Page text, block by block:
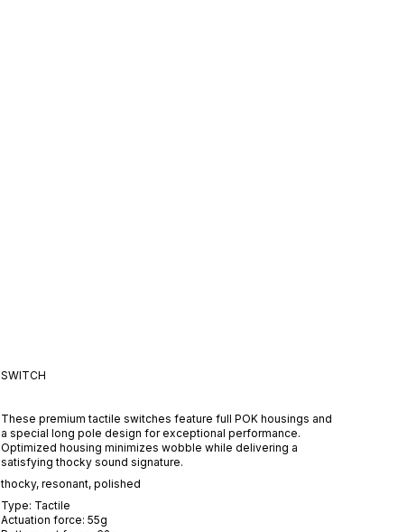
SWITCH
These premium tactile switches feature full POK housings and
a special long pole design for exceptional performance.
Optimized housing minimizes wobble while delivering a
satisfying thocky sound signature.
thocky, resonant, polished
Type: Tactile
Actuation force: 55g